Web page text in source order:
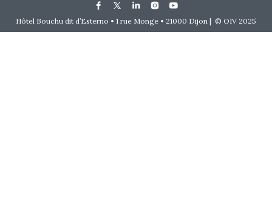
Hôtel Bouchu dit d’Esterno • 1 rue Monge • 21000 Dijon | © OIV 2025